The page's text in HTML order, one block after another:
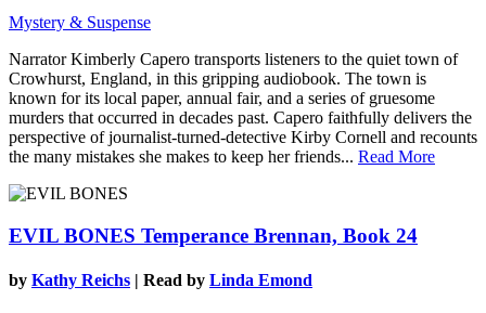
Mystery & Suspense
Narrator Kimberly Capero transports listeners to the quiet town of
Crowhurst, England, in this gripping audiobook. The town is
known for its local paper, annual fair, and a series of gruesome
murders that occurred in decades past. Capero faithfully delivers the
perspective of journalist-turned-detective Kirby Cornell and recounts
the many mistakes she makes to keep her friends... Read More
EVIL BONES Temperance Brennan, Book 24
by Kathy Reichs | Read by Linda Emond